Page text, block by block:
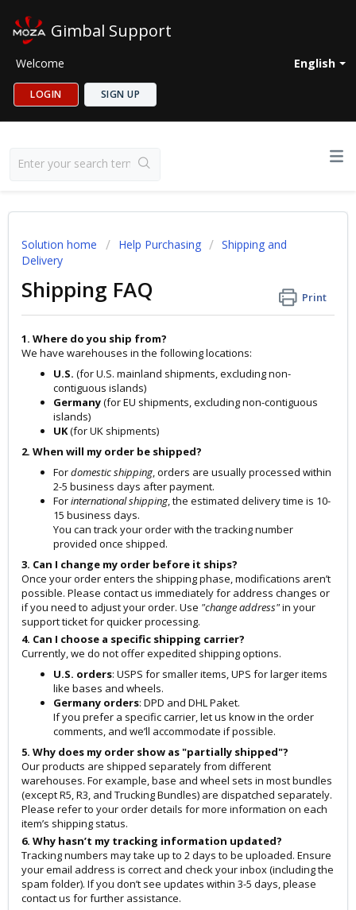
Gimbal Support
English
Welcome
LOGIN SIGN UP
Solution home Help Purchasing
Shipping and
Delivery
Shipping FAQ Print
1. Where do you ship from?
We have warehouses in the following locations:
U.S. (for U.S. mainland shipments, excluding non-
contiguous islands)
Germany(for EU shipments, excluding non-contiguous
islands)
UK(for UK shipments)
2. When will my order be shipped?
Fordomestic shipping, orders are usually processed within
2-5 business days after payment.
Forinternational shipping, the estimated delivery time is 10-
15 business days.
You can track your order with the tracking number
provided once shipped.
3. Can I change my order before it ships?
Once your order enters the shipping phase, modifications aren’t
possible. Please contact us immediately for address changes or
if you need to adjust your order. Use "change address"in your
support ticket for quicker processing.
4. Can I choose a specific shipping carrier?
Currently, we do not offer expedited shipping options.
U.S. orders: USPS for smaller items, UPS for larger items
like bases and wheels.
Germany orders: DPD and DHL Paket.
If you prefer a specific carrier, let us know in the order
comments, and we’ll accommodate if possible.
5. Why does my order show as "partially shipped"?
Our products are shipped separately from different
warehouses. For example, base and wheel sets in most bundles
(except R5, R3, and Trucking Bundles) are dispatched separately.
Please refer to your order details for more information on each
item’s shipping status.
6. Why hasn’t my tracking information updated?
Tracking numbers may take up to 2 days to be uploaded. Ensure
your email address is correct and check your inbox (including the
spam folder). If you don’t see updates within 3-5 days, please
contact us for further assistance.